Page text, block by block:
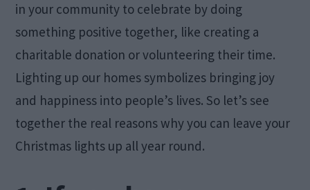
in your community to celebrate by doing
something positive together, like creating a
charitable donation or volunteering their time.
Lighting up our homes symbolizes bringing joy
and happiness into people’s lives. So let’s see
together the real reasons why you can leave your
Christmas lights up all year round.